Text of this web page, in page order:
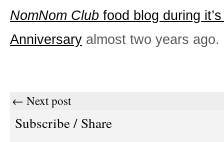
NomNom Club food blog during
Anniversary almost two years ago.
← Next post
Subscribe / Share